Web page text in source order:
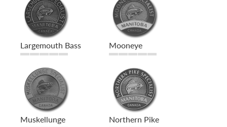
Largemouth Bass Mooneye
Muskellunge Northern Pike